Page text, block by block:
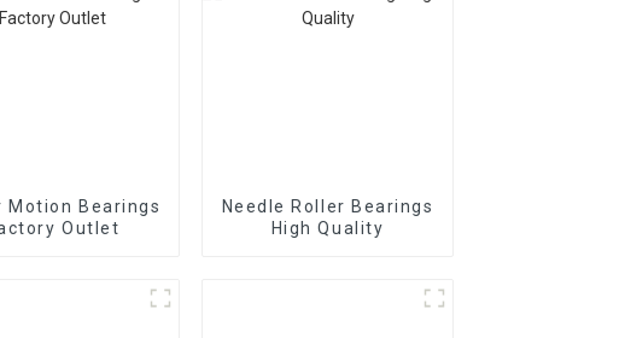
Motion Bearings
Outlet
Needle Roller Bearings
High Quality